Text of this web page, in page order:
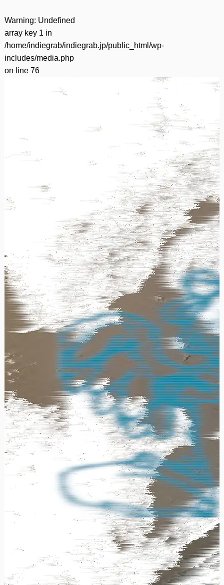
Warning: Undefined
array key 1 in
/home/indiegrab/indiegrab.jp/public_html/wp-
includes/media.php
on line 76